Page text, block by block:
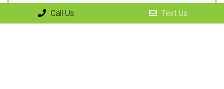
Call Us Text Us